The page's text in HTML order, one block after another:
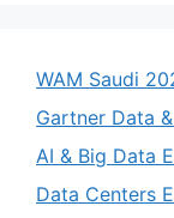
WAM Saudi
Gartner Data
AI & Big Data
Data Centers